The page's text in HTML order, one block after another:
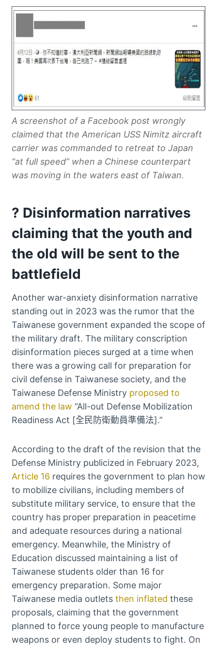
A screenshot of a Facebook post wrongly
claimed that the American USS Nimitz aircraft
carrier was commanded to retreat to Japan
“at full speed” when a Chinese counterpart
was moving in the waters east of Taiwan.
? Disinformation narratives
claiming that the youth and
the old will be sent to the
battlefield
Another war-anxiety disinformation narrative
standing out in 2023 was the rumor that the
Taiwanese government expanded the scope of
the military draft. The military conscription
disinformation pieces surged at a time when
there was a growing call for preparation for
civil defense in Taiwanese society, and the
Taiwanese Defense Ministry proposed to
amend the law “All-out Defense Mobilization
Readiness Act [全民防衛動員準備法].”
According to the draft of the revision that the
Defense Ministry publicized in February 2023,
Article 16 requires the government to plan how
to mobilize civilians, including members of
substitute military service, to ensure that the
country has proper preparation in peacetime
and adequate resources during a national
emergency. Meanwhile, the Ministry of
Education discussed maintaining a list of
Taiwanese students older than 16 for
emergency preparation. Some major
Taiwanese media outlets then inflated these
proposals, claiming that the government
planned to force young people to manufacture
weapons or even deploy students to fight. On